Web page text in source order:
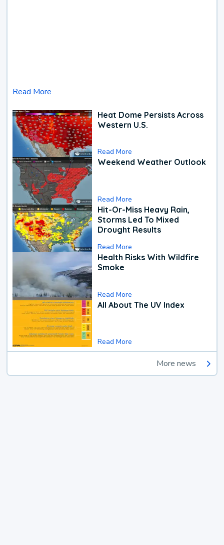
Read More
Heat Dome Persists Across
Western U.S.
Read More
Weekend Weather Outlook
Read More
Hit-Or-Miss Heavy Rain,
Storms Led To Mixed
Drought Results
Read More
Health Risks With Wildfire
Smoke
Read More
All About The UV Index
Read More
More news